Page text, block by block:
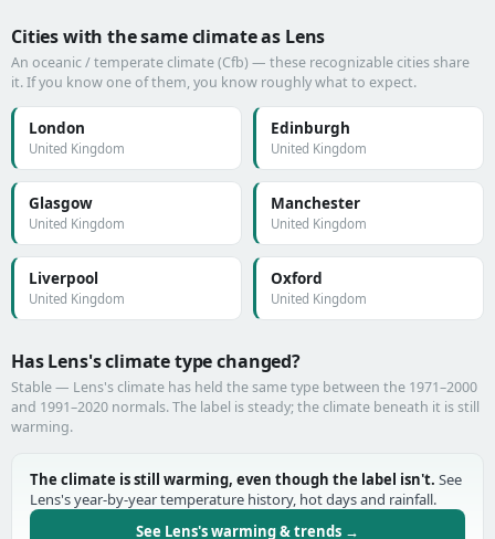
Cities with the same climate as Lens
An oceanic / temperate climate (Cfb) — these recognizable cities share
it. If you know one of them, you know roughly what to expect.
London
United Kingdom
Edinburgh
United Kingdom
Glasgow
United Kingdom
Manchester
United Kingdom
Liverpool
United Kingdom
Oxford
United Kingdom
Has Lens's climate type changed?
Stable — Lens's climate has held the same type between the 1971–2000
and 1991–2020 normals. The label is steady; the climate beneath it is still
warming.
The climate is still warming, even though the label isn't. See
Lens's year-by-year temperature history, hot days and rainfall.
See Lens's warming & trends →